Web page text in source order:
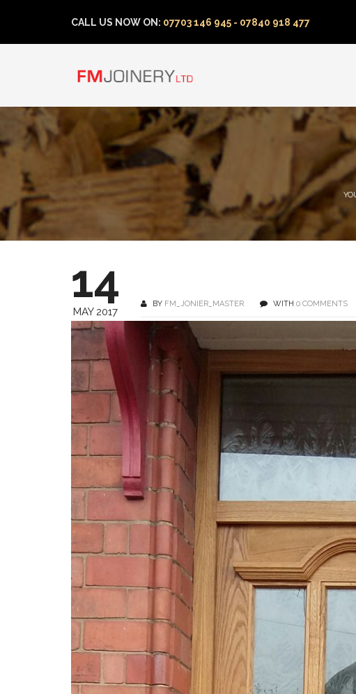
CALL US NOW ON: 07703 146 945 - 07840 918 477
14
MAY 2017
BY FM_JONIER_MASTER WITH 0 COMMENTS